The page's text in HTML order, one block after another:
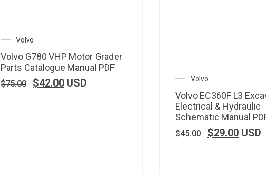
Volvo
Volvo G780 VHP Motor Grader
Parts Catalogue Manual PDF
$75.00 $42.00 USD Volvo
Volvo EC360F L3
Electrical & Hydraulic
Schematic Manual
$45.00 $29.00 USD